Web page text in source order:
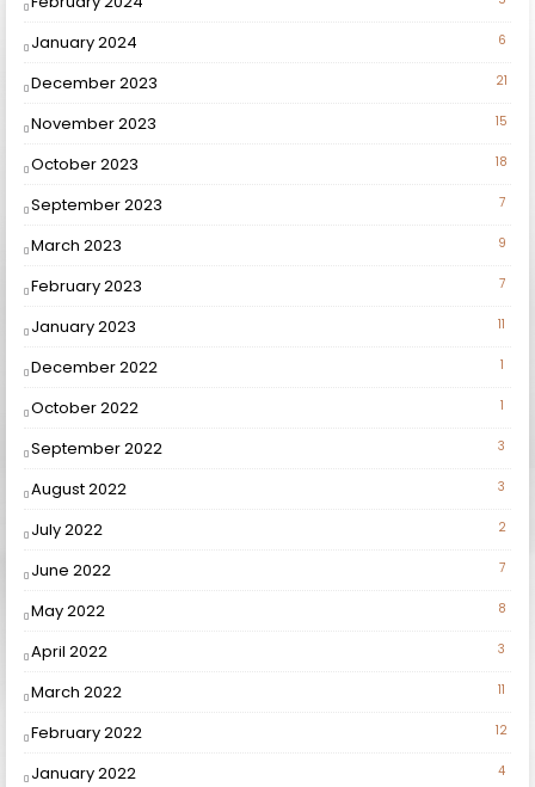
January 2024 6
December 2023 21
November 2023 15
October 2023 18
September 2023 7
March 2023 9
February 2023 7
January 2023 11
December 2022 1
October 2022 1
September 2022 3
August 2022 3
July 2022 2
June 2022 7
May 2022 8
April 2022 3
March 2022 11
February 2022 12
January 2022 4